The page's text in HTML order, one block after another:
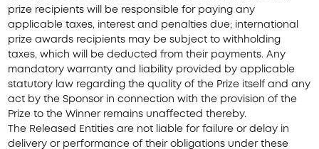
prize recipients will be responsible for paying any
applicable taxes, interest and penalties due; international
prize awards recipients may be subject to withholding
taxes, which will be deducted from their payments. Any
mandatory warranty and liability provided by applicable
statutory law regarding the quality of the Prize itself and any
act by the Sponsor in connection with the provision of the
Prize to the Winner remains unaffected thereby.
The Released Entities are not liable for failure or delay in
delivery or performance of their obligations under these